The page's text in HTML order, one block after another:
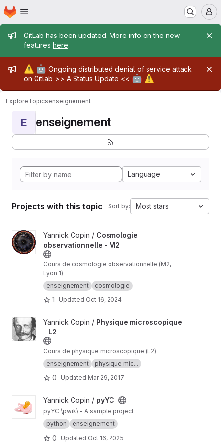
Skip to main content
Homepage
Admin message
GitLab has been updated. More info on the new
features here.
Admin message
⚠️ 🤖 Ongoing distributed denial of service attack
on Gitlab >> A Status Update << 🤖 ⚠️
ExploreTopicsenseignement
E enseignement
Language
Projects with this topic Sort by: Most stars
View Cosmologie observationnelle - M2 project
Yannick Copin / Cosmologie
observationnelle - M2
Cours de cosmologie observationnelle (M2,
Lyon 1)
enseignement
cosmologie
1 Updated Oct 16, 2024
View Physique microscopique - L2 project
Yannick Copin / Physique microscopique
- L2
Cours de physique microscopique (L2)
enseignement
physique mic...
0 Updated Mar 29, 2017
View pyYC project
Yannick Copin / pyYC
pyYC \pwik\ - A sample project
python
enseignement
0 Updated Oct 16, 2025